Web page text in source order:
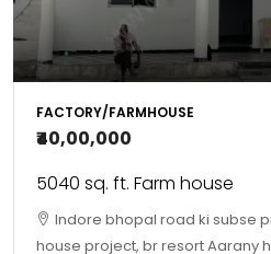
FACTORY/FARMHOUSE
₹40,00,000
5040 sq. ft. Farm house
Indore bhopal road ki subse
house project, br resort Aarany